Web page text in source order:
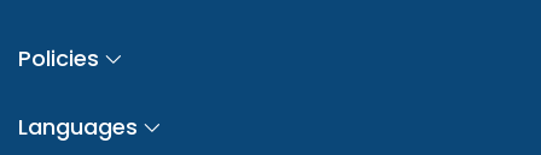
Policies
Languages